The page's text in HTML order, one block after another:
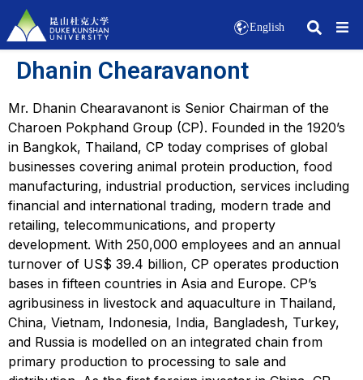
English
Dhanin Chearavanont
Mr. Dhanin Chearavanont is Senior Chairman of the
Charoen Pokphand Group (CP). Founded in the 1920’s
in Bangkok, Thailand, CP today comprises of global
businesses covering animal protein production, food
manufacturing, industrial production, services including
financial and international trading, modern trade and
retailing, telecommunications, and property
development. With 250,000 employees and an annual
turnover of US$ 39.4 billion, CP operates production
bases in fifteen countries in Asia and Europe. CP’s
agribusiness in livestock and aquaculture in Thailand,
China, Vietnam, Indonesia, India, Bangladesh, Turkey,
and Russia is modelled on an integrated chain from
primary production to processing to sale and